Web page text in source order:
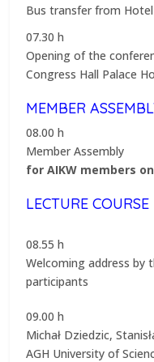
Bus transfer from
07.30 h
Opening of the
Congress Hall Palace
MEMBER
08.00 h
Member Assembly
for AIKW members
LECTURE COURSE
08.55 h
Welcoming address by
participants
09.00 h
Michał Dziedzic,
AGH University of